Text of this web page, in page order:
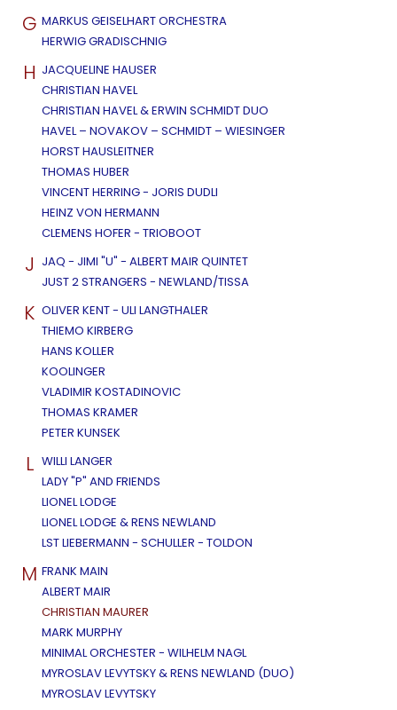
G MARKUS GEISELHART ORCHESTRA
HERWIG GRADISCHNIG
H JACQUELINE HAUSER
CHRISTIAN HAVEL
CHRISTIAN HAVEL & ERWIN SCHMIDT DUO
HAVEL – NOVAKOV – SCHMIDT – WIESINGER
HORST HAUSLEITNER
THOMAS HUBER
VINCENT HERRING - JORIS DUDLI
HEINZ VON HERMANN
CLEMENS HOFER - TRIOBOOT
J JAQ - JIMI "U" - ALBERT MAIR QUINTET
JUST 2 STRANGERS - NEWLAND/TISSA
K OLIVER KENT - ULI LANGTHALER
THIEMO KIRBERG
HANS KOLLER
KOOLINGER
VLADIMIR KOSTADINOVIC
THOMAS KRAMER
PETER KUNSEK
L WILLI LANGER
LADY "P" AND FRIENDS
LIONEL LODGE
LIONEL LODGE & RENS NEWLAND
LST LIEBERMANN - SCHULLER - TOLDON
M FRANK MAIN
ALBERT MAIR
CHRISTIAN MAURER
MARK MURPHY
MINIMAL ORCHESTER - WILHELM NAGL
MYROSLAV LEVYTSKY & RENS NEWLAND (DUO)
MYROSLAV LEVYTSKY